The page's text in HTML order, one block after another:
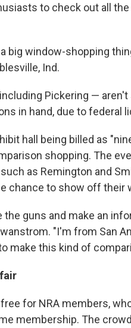
to check out all
big window-shopping
Ind.
Pickering —
in hand, due to federal
hall being billed as
shopping. The
as Remington and
chance to show off
the guns and make an
"I'm from San
make this kind of
for NRA members,
membership. The